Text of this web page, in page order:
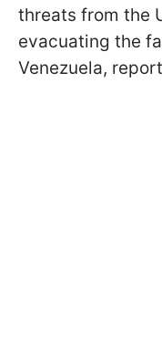
threats from the
evacuating the
Venezuela,